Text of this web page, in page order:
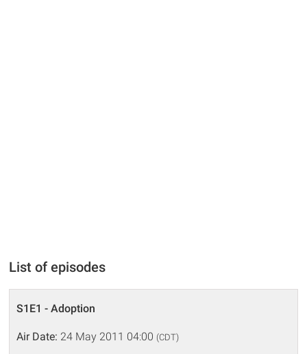
List of episodes
S1E1 - Adoption
Air Date: 24 May 2011 04:00 (CDT)